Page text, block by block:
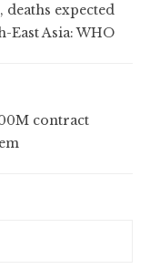
deaths expected
East Asia: WHO
contract